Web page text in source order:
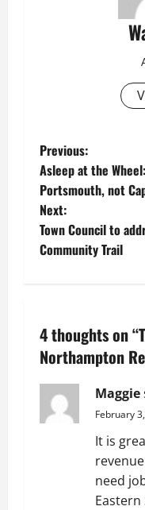
P
o
s
t
a
v
i
g
Previous:
Asleep at the
Portsmouth, not
Next:
Town Council to
Community Trail
4 thoughts on “
Northampton
Maggie
February
It is
need